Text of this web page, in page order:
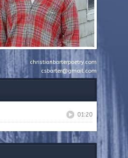
christianbarterpoetry.com
csbarter@gmail.com
01:20